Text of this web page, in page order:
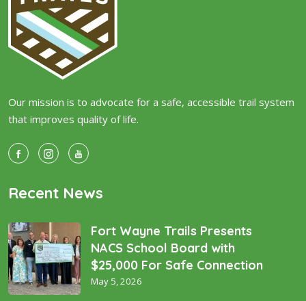
Our mission is to advocate for a safe, accessible trail system
that improves quality of life.
Recent News
Fort Wayne Trails Presents
NACS School Board with
$25,000 For Safe Connection
May 5, 2026